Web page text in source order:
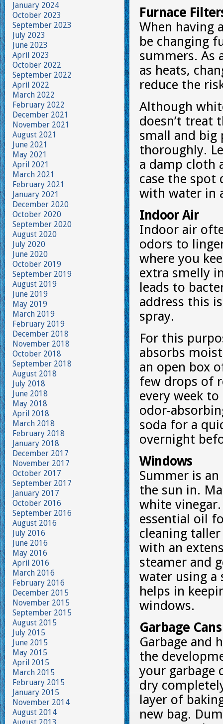
Furnace
When having
be changing
summers. As
as heats,
reduce the
Although
doesn’t treat
small and big
thoroughly.
a damp cloth
case the spot
with water in
Indoor Air
Indoor air
odors to
where you
extra smelly
leads to
address this
spray.
For this
absorbs
an open box
few drops of
every week
odor-
soda for a
overnight
Windows
Summer is
the sun in.
white
essential oil
cleaning
with an
steamer and
water using a
helps in
windows.
Garbage Cans
Garbage and
the
your garbage
dry
layer of
new bag.
January 2024
October 2023
September 2023
July 2023
June 2023
April 2023
October 2022
September 2022
April 2022
March 2022
February 2022
December 2021
November 2021
August 2021
June 2021
May 2021
April 2021
March 2021
February 2021
January 2021
December 2020
October 2020
September 2020
August 2020
July 2020
June 2020
October 2019
September 2019
August 2019
June 2019
May 2019
March 2019
February 2019
December 2018
November 2018
October 2018
September 2018
August 2018
July 2018
June 2018
May 2018
April 2018
March 2018
February 2018
January 2018
December 2017
November 2017
October 2017
September 2017
January 2017
October 2016
September 2016
August 2016
July 2016
June 2016
May 2016
April 2016
March 2016
February 2016
December 2015
November 2015
September 2015
August 2015
July 2015
June 2015
May 2015
April 2015
March 2015
February 2015
January 2015
November 2014
August 2014